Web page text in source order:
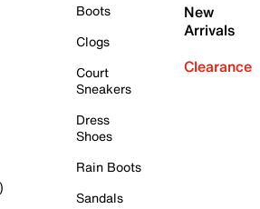
Boots
Clogs
Court
Sneakers
Dress
Shoes
Rain Boots
Sandals
New
Arrivals
Clearance